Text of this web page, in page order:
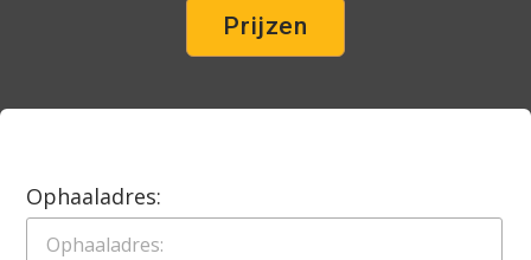
Prijzen
Ophaaladres: